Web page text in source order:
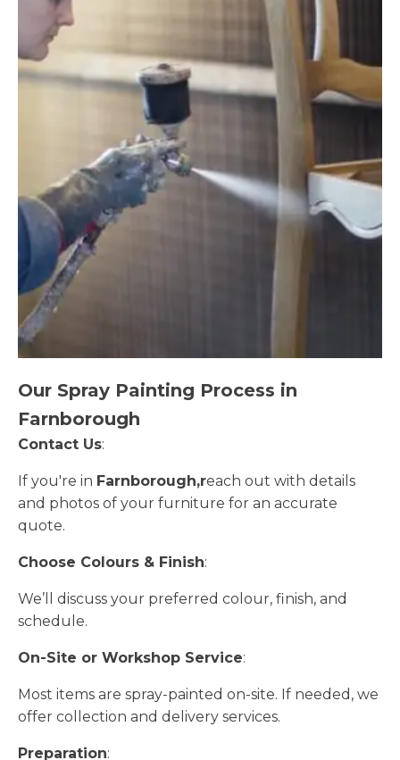
Our Spray Painting Process in
Farnborough
Contact Us:
If you're in Farnborough,reach out with details
and photos of your furniture for an accurate
quote.
Choose Colours & Finish:
We’ll discuss your preferred colour, finish, and
schedule.
On-Site or Workshop Service:
Most items are spray-painted on-site. If needed, we
offer collection and delivery services.
Preparation: